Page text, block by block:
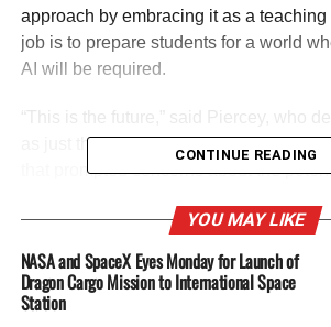
approach by embracing it as a
job is to prepare students for a world
AI will be required.
as just the latest technology in his 17
that prompted concerns about the
Now all his students have
“As educators, we haven’t figured out
artificial intelligence yet. But it’s
it to or not.”
CONTINUE READING
YOU MAY LIKE
NASA and SpaceX Eyes Monday for Launch of
Dragon Cargo Mission to International Space
Station